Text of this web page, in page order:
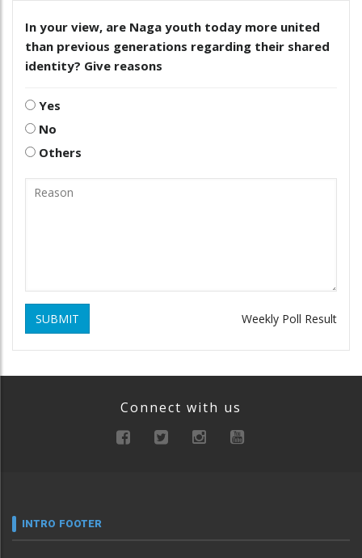
In your view, are Naga youth today more united
than previous generations regarding their shared
identity? Give reasons
Yes
No
Others
SUBMIT Weekly Poll Result
Connect with us
INTRO FOOTER